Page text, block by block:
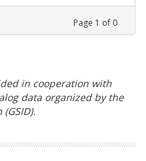
Page 1 of 0
in cooperation with
data organized by the